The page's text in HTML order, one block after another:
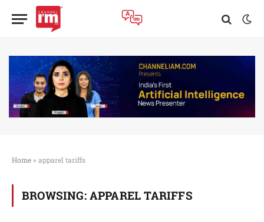
Home » apparel tariffs
BROWSING: APPAREL TARIFFS